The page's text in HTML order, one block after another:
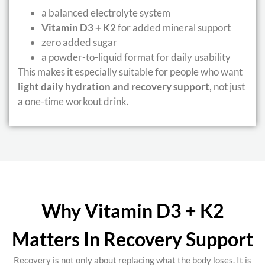
a balanced electrolyte system
Vitamin D3 + K2for added mineral support
zero added sugar
a powder-to-liquid format for daily usability
This makes it especially suitable for people who want
light daily hydration and recovery support, not just
a one-time workout drink.
Why Vitamin D3 + K2
Matters In Recovery Support
Recovery is not only about replacing what the body loses. It is